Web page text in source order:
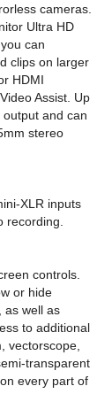
cameras.
Ultra HD
can
clips on larger
HDMI
Assist. Up
and can
stereo
XLR inputs
recording.
controls.
or hide
as well as
to additional
vectorscope,
transparent
every part of